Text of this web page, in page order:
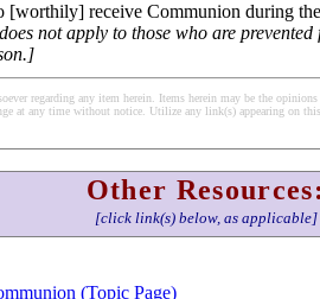
[worthily] receive Communion during
not apply to those who are
regarding any item herein. Items herein may be the
at any time without notice. Utilize any link(s) appearing on
Other Resources:
[click link(s) below, as applicable]
(Topic Page)